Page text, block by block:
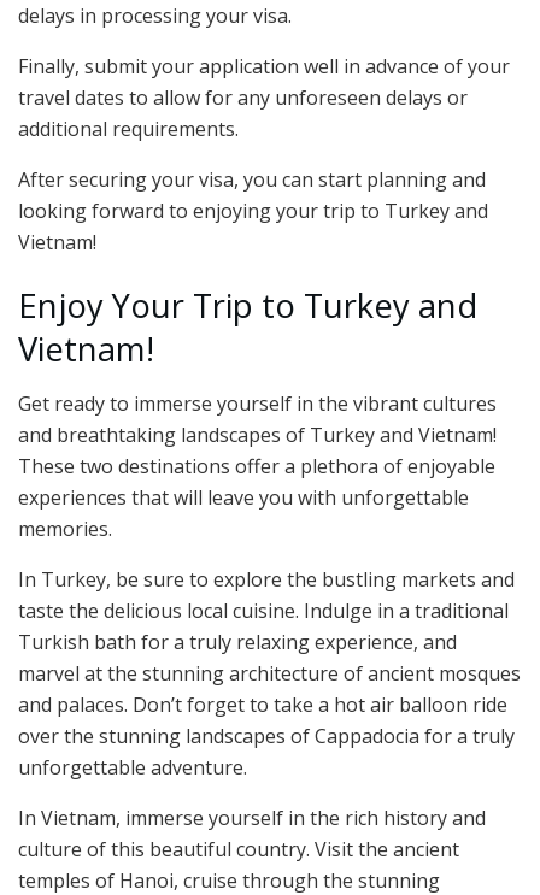
delays in processing your visa.
Finally, submit your application well in advance of your
travel dates to allow for any unforeseen delays or
additional requirements.
After securing your visa, you can start planning and
looking forward to enjoying your trip to Turkey and
Vietnam!
Enjoy Your Trip to Turkey and
Vietnam!
Get ready to immerse yourself in the vibrant cultures
and breathtaking landscapes of Turkey and Vietnam!
These two destinations offer a plethora of enjoyable
experiences that will leave you with unforgettable
memories.
In Turkey, be sure to explore the bustling markets and
taste the delicious local cuisine. Indulge in a traditional
Turkish bath for a truly relaxing experience, and
marvel at the stunning architecture of ancient mosques
and palaces. Don’t forget to take a hot air balloon ride
over the stunning landscapes of Cappadocia for a truly
unforgettable adventure.
In Vietnam, immerse yourself in the rich history and
culture of this beautiful country. Visit the ancient
temples of Hanoi, cruise through the stunning